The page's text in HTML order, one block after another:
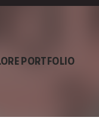
PORTFOLIO